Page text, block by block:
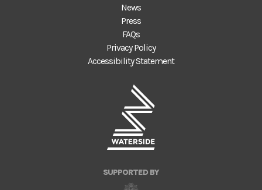
News
Press
FAQs
Privacy Policy
Accessibility Statement
SUPPORTED BY